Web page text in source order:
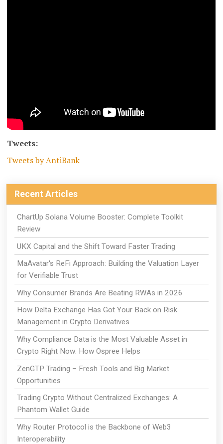
Tweets:
Tweets by AntiBank
Recent Articles
ChartUp Solana Volume Booster: Complete Toolkit
Review
UKX Capital and the Shift Toward Faster Trading
MaAvatar's ReFi Approach: Building the Valuation Layer
for Verifiable Trust
Why Consumer Brands Are Beating RWAs in 2026
How Delta Exchange Has Got Your Back on Risk
Management in Crypto Derivatives
Why Compliance Data is the Most Valuable Asset in
Crypto Right Now: How Ospree Helps
ZenGTP Trading – Fresh Tools and Big Market
Opportunities
Trading Crypto Without Centralized Exchanges: A
Phantom Wallet Guide
Why Router Protocol is the Backbone of Web3
Interoperability